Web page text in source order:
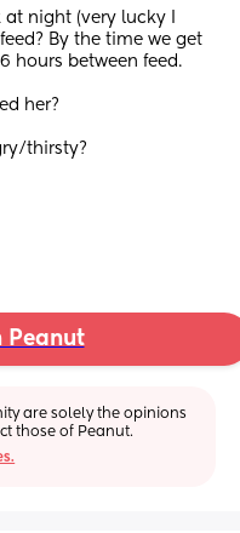
night (very lucky I
By the time we get
hours between feed.
her?
thirsty?
Peanut
are solely the opinions
those of Peanut.